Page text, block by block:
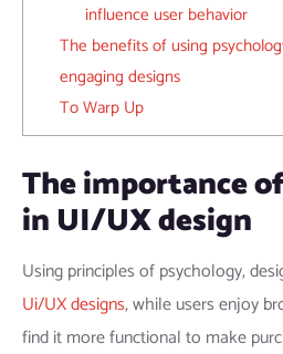
influence user behavior
The benefits of using
engaging designs
To Warp Up
The importance
in UI/UX design
Using principles of psychology,
Ui/UX designs, while users enjoy
find it more functional to make